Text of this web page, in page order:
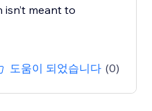
isn’t meant to
도움이 되었습니다 (0)